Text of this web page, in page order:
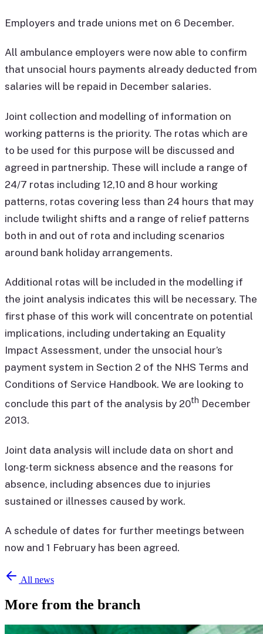
Employers and trade unions met on 6 December.
All ambulance employers were now able to confirm
that unsocial hours payments already deducted from
salaries will be repaid in December salaries.
Joint collection and modelling of information on
working patterns is the priority. The rotas which are
to be used for this purpose will be discussed and
agreed in partnership. These will include a range of
24/7 rotas including 12,10 and 8 hour working
patterns, rotas covering less than 24 hours that may
include twilight shifts and a range of relief patterns
both in and out of rota and including scenarios
around bank holiday arrangements.
Additional rotas will be included in the modelling if
the joint analysis indicates this will be necessary. The
first phase of this work will concentrate on potential
implications, including undertaking an Equality
Impact Assessment, under the unsocial hour’s
payment system in Section 2 of the NHS Terms and
Conditions of Service Handbook. We are looking to
conclude this part of the analysis by 20th December
2013.
Joint data analysis will include data on short and
long-term sickness absence and the reasons for
absence, including absences due to injuries
sustained or illnesses caused by work.
A schedule of dates for further meetings between
now and 1 February has been agreed.
All news
More from the branch